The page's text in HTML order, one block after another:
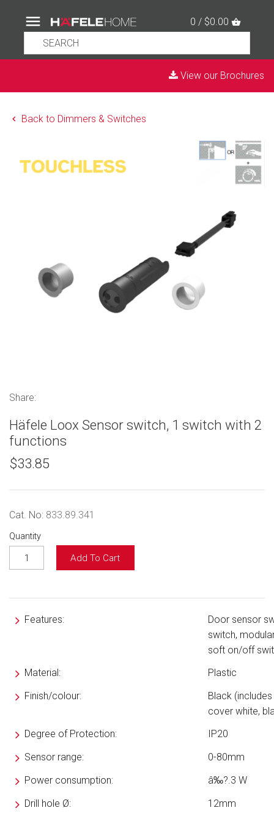
0 / $0.00
View our Brochures
Back to Dimmers & Switches
Share:
Häfele Loox Sensor switch, 1 switch with 2
functions
$33.85
Cat. No: 833.89.341
Quantity
Add To Cart
Features:
Door sensor
switch,
soft on/off
Material:
Plastic
Finish/colour:
Black
cover white,
Degree of Protection:
IP20
Sensor range:
0-80mm
Power consumption:
â‰?.3 W
Drill hole Ø:
12mm